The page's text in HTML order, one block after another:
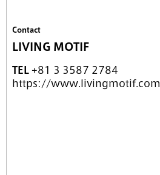
Contact
LIVING MOTIF
TEL +81 3 3587 2784
https://www.livingmotif.com